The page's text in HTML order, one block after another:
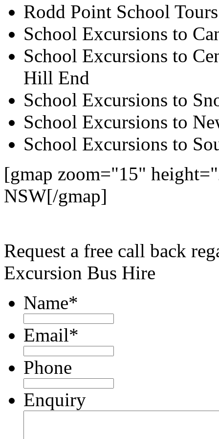
Rodd Point School Tours
School Excursions to
School Excursions to
Hill End
School Excursions to
School Excursions to
School Excursions to
[gmap zoom="15"
NSW[/gmap]
Request a free call back
Excursion Bus Hire
Name*
Email*
Phone
Enquiry